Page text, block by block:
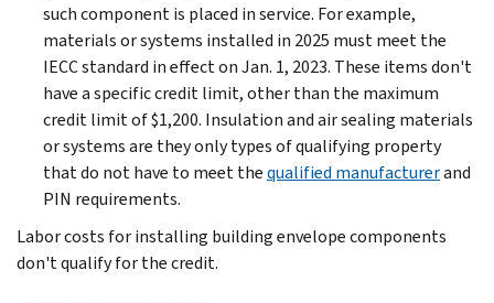
such component is placed in service. For example,
materials or systems installed in 2025 must meet the
IECC standard in effect on Jan. 1, 2023. These items don't
have a specific credit limit, other than the maximum
credit limit of $1,200. Insulation and air sealing materials
or systems are they only types of qualifying property
that do not have to meet thequalified manufacturerand
PIN requirements.
Labor costs for installing building envelope components
don't qualify for the credit.